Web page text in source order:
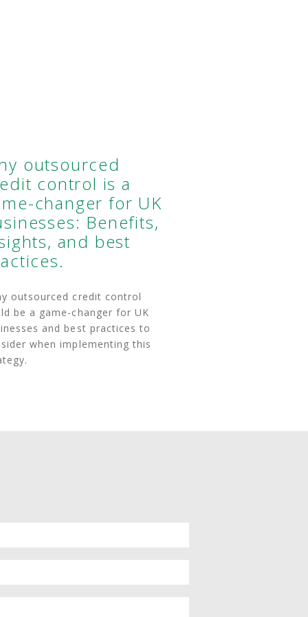
outsourced
control is a
changer for UK
Benefits,
and best
outsourced credit control
be a game-changer for UK
and best practices to
when implementing this